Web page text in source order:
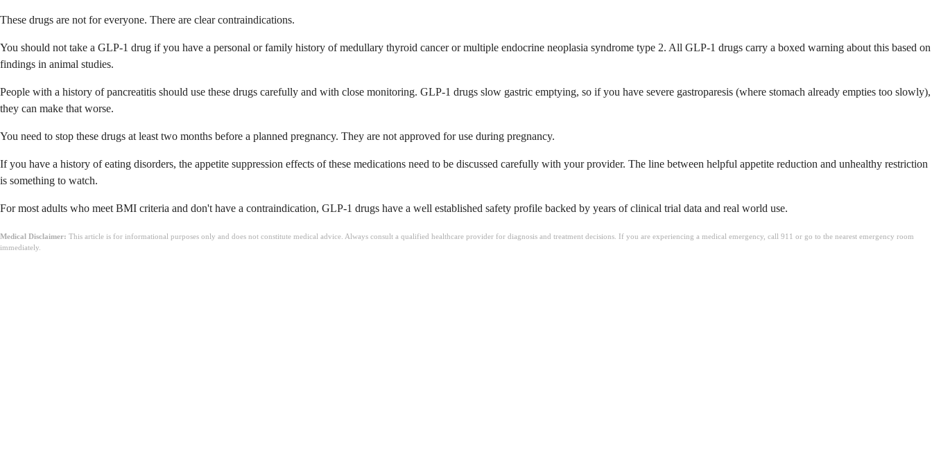
These drugs are not for everyone. There are clear contraindications.
You should not take a GLP-1 drug if you have a personal or family history of medullary thyroid cancer or multiple endocrine neoplasia syndrome type 2. All GLP-1 drugs carry a boxed warning about this based on
findings in animal studies.
People with a history of pancreatitis should use these drugs carefully and with close monitoring. GLP-1 drugs slow gastric emptying, so if you have severe gastroparesis (where stomach already empties too slowly),
they can make that worse.
You need to stop these drugs at least two months before a planned pregnancy. They are not approved for use during pregnancy.
If you have a history of eating disorders, the appetite suppression effects of these medications need to be discussed carefully with your provider. The line between helpful appetite reduction and unhealthy restriction
is something to watch.
For most adults who meet BMI criteria and don't have a contraindication, GLP-1 drugs have a well established safety profile backed by years of clinical trial data and real world use.
Medical Disclaimer: This article is for informational purposes only and does not constitute medical advice. Always consult a qualified healthcare provider for diagnosis and treatment decisions. If you are experiencing a medical emergency, call 911 or go to the nearest emergency room
immediately.